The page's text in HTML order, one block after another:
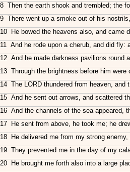
8 Then the earth shook and trembled; the
9 There went up a smoke out of his
10 He bowed the heavens also, and came
11 And he rode upon a cherub, and did fly:
12 And he made darkness pavilions round
13 Through the brightness before him were
14 The LORD thundered from heaven, and
15 And he sent out arrows, and scattered
16 And the channels of the sea appeared,
17 He sent from above, he took me; he
18 He delivered me from my strong enemy,
19 They prevented me in the day of my
20 He brought me forth also into a large